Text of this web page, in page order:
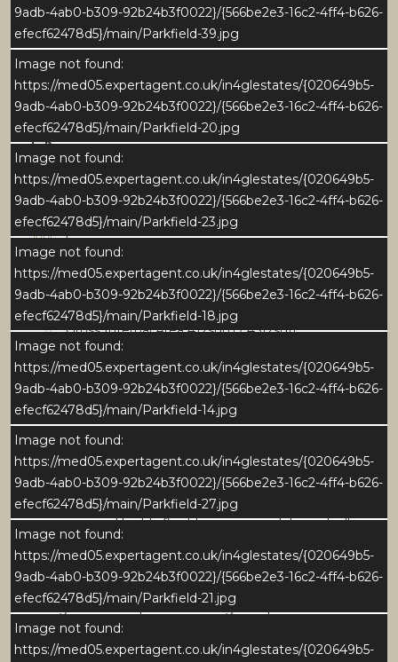
9adb-4ab0-b309-92b24b3f0022}/{566be2e3-16c2-4ff4-b626-
efecf62478d5}/main/Parkfield-39.jpg
Image not found:
https://med05.expertagent.co.uk/in4glestates/{020649b5-
9adb-4ab0-b309-92b24b3f0022}/{566be2e3-16c2-4ff4-b626-
efecf62478d5}/main/Parkfield-20.jpg
Image not found:
https://med05.expertagent.co.uk/in4glestates/{020649b5-
9adb-4ab0-b309-92b24b3f0022}/{566be2e3-16c2-4ff4-b626-
efecf62478d5}/main/Parkfield-23.jpg
Image not found:
https://med05.expertagent.co.uk/in4glestates/{020649b5-
9adb-4ab0-b309-92b24b3f0022}/{566be2e3-16c2-4ff4-b626-
efecf62478d5}/main/Parkfield-18.jpg
Image not found:
https://med05.expertagent.co.uk/in4glestates/{020649b5-
9adb-4ab0-b309-92b24b3f0022}/{566be2e3-16c2-4ff4-b626-
efecf62478d5}/main/Parkfield-14.jpg
Image not found:
https://med05.expertagent.co.uk/in4glestates/{020649b5-
9adb-4ab0-b309-92b24b3f0022}/{566be2e3-16c2-4ff4-b626-
efecf62478d5}/main/Parkfield-27.jpg
Image not found:
https://med05.expertagent.co.uk/in4glestates/{020649b5-
9adb-4ab0-b309-92b24b3f0022}/{566be2e3-16c2-4ff4-b626-
efecf62478d5}/main/Parkfield-21.jpg
Image not found:
https://med05.expertagent.co.uk/in4glestates/{020649b5-
Download Brochure
Download EPC
5
Gross Internal Area 412sqm / 4512sqft
5
Parkfield is a substantial stone-built home set in a
peaceful edge-of-village position, enjoying far-
reaching views across the Nidderdale countryside.
Extending to over 4,600 sq ft, the property offers
generous and highly flexible accommodation, ideally
suited to modern family life, entertaining, and multi-
generational living.
The ground floor provides a range of spacious
reception rooms including a large kitchen, dining
room, living room, snug and a bright garden room